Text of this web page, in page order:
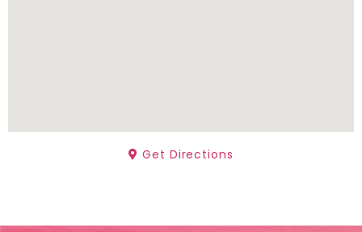
Get Directions